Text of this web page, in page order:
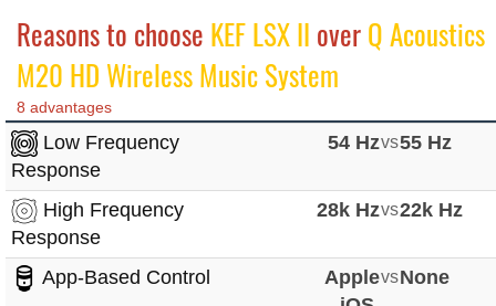
Reasons to choose KEF LSX II overQ Acoustics
M20 HD Wireless Music System
8 advantages
Low Frequency
Response
54 Hzvs55 Hz
High Frequency
Response
28k Hzvs22k Hz
App-Based Control
ApplevsNone